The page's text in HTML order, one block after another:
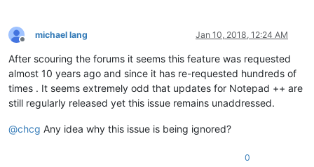
Offline
michael lang Jan 10, 2018, 12:24 AM
After scouring the forums it seems this feature was requested
almost 10 years ago and since it has re-requested hundreds of
times . It seems extremely odd that updates for Notepad ++ are
still regularly released yet this issue remains unaddressed.
@chcg Any idea why this issue is being ignored?
0